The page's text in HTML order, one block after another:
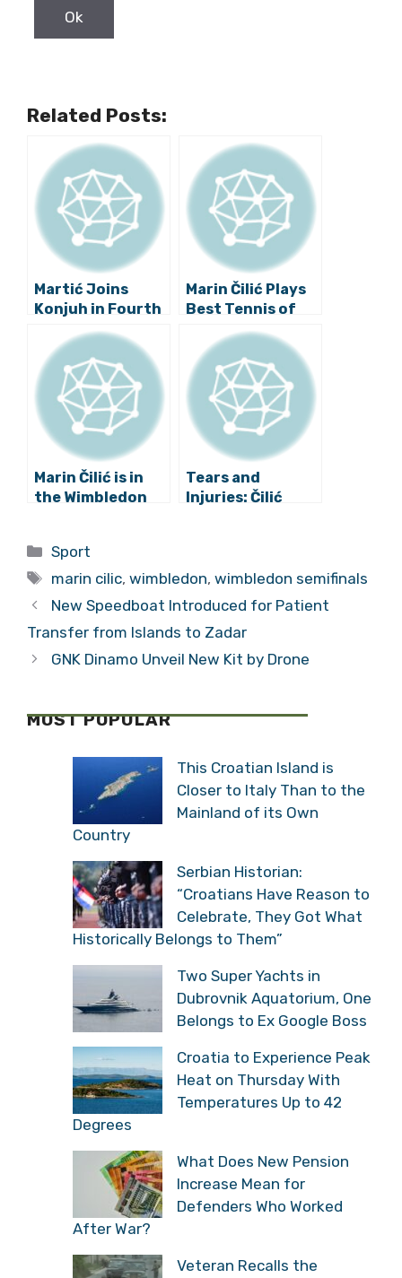
Related Posts:
Martić Joins
Konjuh in Fourth
Round of
Wimbledon!
Marin Čilić Plays
Best Tennis of
Career, Ready for
Wimbledon
Quarter-finals!
Marin Čilić is in
the Wimbledon
Tears and
Injuries: Čilić
Categories
Sport
Tags
marin cilic,wimbledon,wimbledon semifinals
New Speedboat Introduced for Patient
Transfer from Islands to Zadar
GNK Dinamo Unveil New Kit by Drone
MOST POPULAR
This Croatian Island is
Closer to Italy Than to the
Mainland of its Own
Country
Serbian Historian:
“Croatians Have Reason to
Celebrate, They Got What
Historically Belongs to Them”
Two Super Yachts in
Dubrovnik Aquatorium, One
Belongs to Ex Google Boss
Croatia to Experience Peak
Heat on Thursday With
Temperatures Up to 42
Degrees
What Does New Pension
Increase Mean for
Defenders Who Worked
After War?
Veteran Recalls the